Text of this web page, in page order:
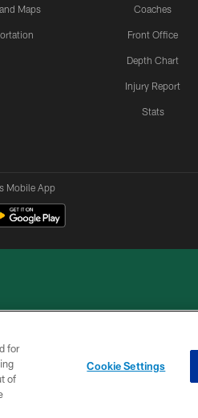
Maps Coaches
Front Office
Depth Chart
Injury Report
Stats
Mobile App
JETS
CHOICES
YOUR PRIVACY
for
of
Cookie Settings